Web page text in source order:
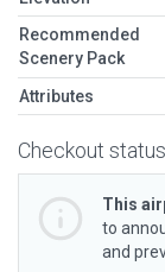
Recommended
Scenery Pack
Attributes
Checkout status
This
to
and